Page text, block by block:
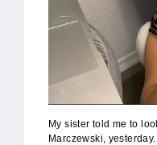
My sister told me to
Marczewski,